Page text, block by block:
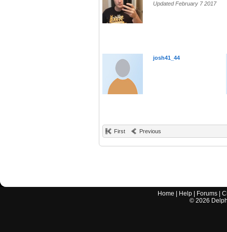
Updated February 7 2017
josh41_44
First Previous
Home Help Forums |
© 2026